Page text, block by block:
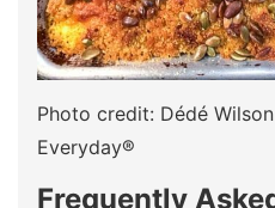
Photo credit: Dédé
Everyday®
Frequently